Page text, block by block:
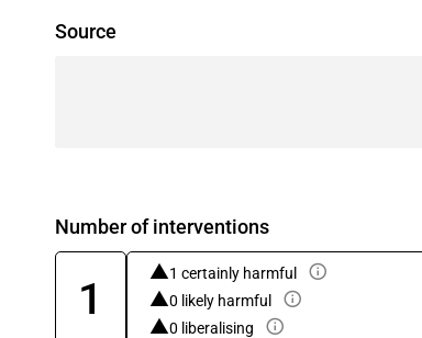
Source
Number of interventions
1
1 certainly harmful
0 likely harmful
0 liberalising